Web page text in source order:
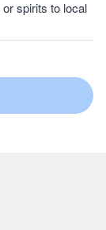
spirits to local